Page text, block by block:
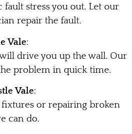
fault stress you out. Let our
repair the fault.
Vale:
drive you up the wall. Our
problem in quick time.
Vale:
or repairing broken
can do.